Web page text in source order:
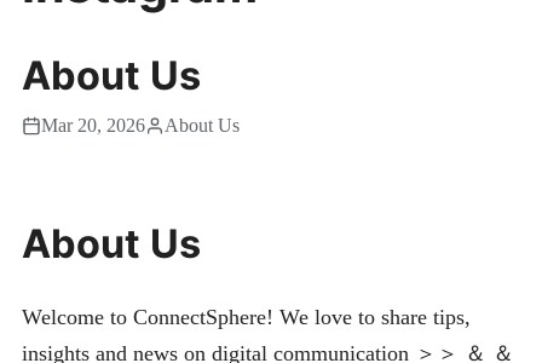
About Us
Mar 20, 2026 About Us
About Us
Welcome to ConnectSphere! We love to share tips,
insights and news on digital communication ＞＞ ＆ ＆